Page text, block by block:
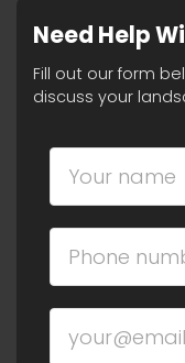
Need Help
Fill out our form
discuss your